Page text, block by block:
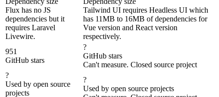
Flux has no JS
dependencies but it
requires Laravel
Livewire.
Tailwind UI requires Headless UI which
has 11MB to 16MB of dependencies for
Vue version and React version
respectively.
951
GitHub stars
?
GitHub stars
Can't measure. Closed source project
?
Used by open source
projects
?
Used by open source projects